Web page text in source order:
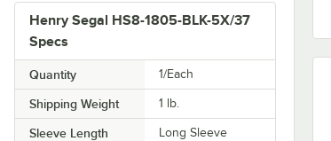
Henry Segal HS8-1805-BLK-5X/37
Specs
Quantity 1/Each
Shipping Weight 1 lb.
Sleeve Length Long Sleeve